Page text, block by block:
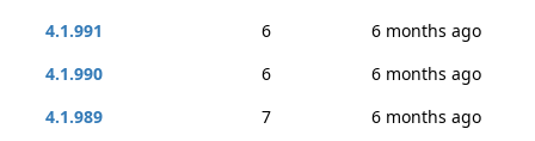
4.1.991
6
6 months ago
4.1.990
6
6 months ago
4.1.989
7
6 months ago